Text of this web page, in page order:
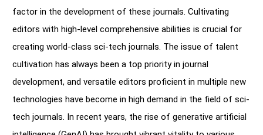
factor in the development of these journals. Cultivating
editors with high-level comprehensive abilities is crucial for
creating world-class sci-tech journals. The issue of talent
cultivation has always been a top priority in journal
development, and versatile editors proficient in multiple new
technologies have become in high demand in the field of sci-
tech journals. In recent years, the rise of generative artificial